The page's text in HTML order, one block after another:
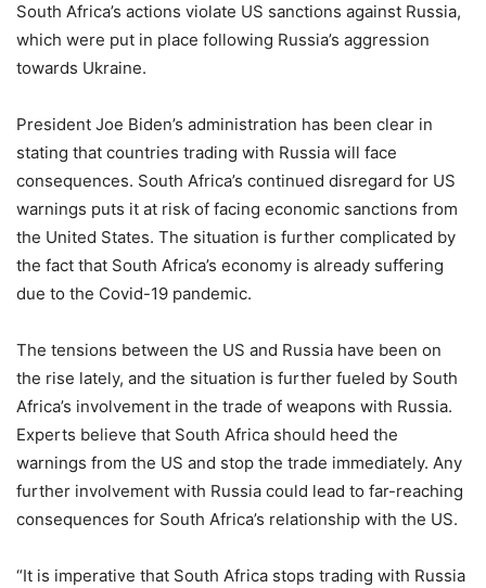
South Africa’s actions violate US sanctions against Russia,
which were put in place following Russia’s aggression
towards Ukraine.
President Joe Biden’s administration has been clear in
stating that countries trading with Russia will face
consequences. South Africa’s continued disregard for US
warnings puts it at risk of facing economic sanctions from
the United States. The situation is further complicated by
the fact that South Africa’s economy is already suffering
due to the Covid-19 pandemic.
The tensions between the US and Russia have been on
the rise lately, and the situation is further fueled by South
Africa’s involvement in the trade of weapons with Russia.
Experts believe that South Africa should heed the
warnings from the US and stop the trade immediately. Any
further involvement with Russia could lead to far-reaching
consequences for South Africa’s relationship with the US.
“It is imperative that South Africa stops trading with Russia